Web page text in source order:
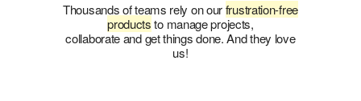
Thousands of teams rely on ourfrustration-free
productsto manage projects,
collaborate and get things done. And they love
us!